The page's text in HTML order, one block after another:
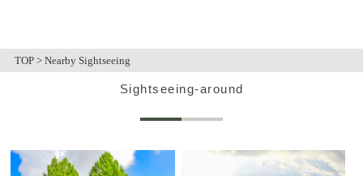
TOP >Nearby Sightseeing
Sightseeing-around